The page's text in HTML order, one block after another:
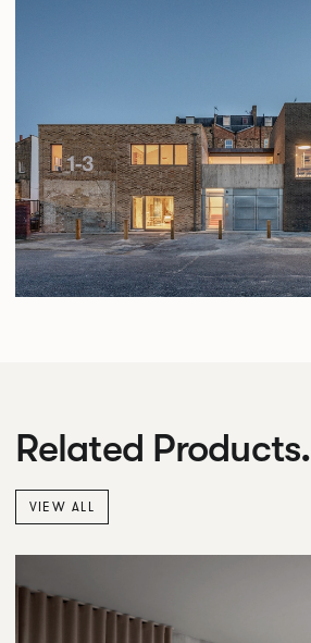
Related Products.
VIEW ALL